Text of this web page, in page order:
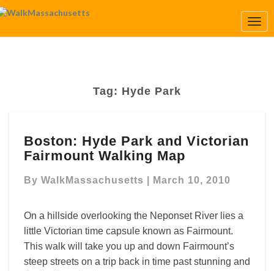
Tag: Hyde Park
Hyde
Park
Victorian
Map
Boston: Hyde Park and Victorian
Fairmount Walking Map
By WalkMassachusetts March 10, 2010
On a hillside overlooking the Neponset River lies a
little Victorian time capsule known as Fairmount.
This walk will take you up and down Fairmount’s
steep streets on a trip back in time past stunning and